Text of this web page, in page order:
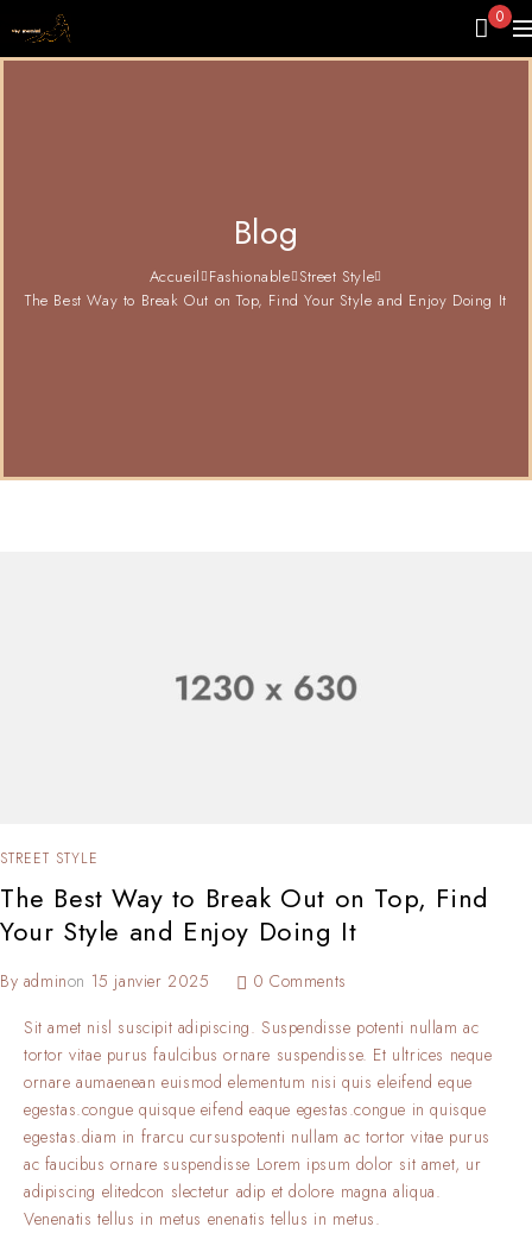
0
Blog
Accueil Fashionable Street Style
The Best Way to Break Out on Top, Find Your Style and Enjoy Doing It
STREET STYLE
The Best Way to Break Out on Top, Find
Your Style and Enjoy Doing It
By adminon 15 janvier 2025
0 Comments
Sit amet nisl suscipit adipiscing. Suspendisse potenti nullam ac
tortor vitae purus faulcibus ornare suspendisse. Et ultrices neque
ornare aumaenean euismod elementum nisi quis eleifend eque
egestas.congue quisque eifend eaque egestas.congue in quisque
egestas.diam in frarcu cursuspotenti nullam ac tortor vitae purus
ac faucibus ornare suspendisse Lorem ipsum dolor sit amet, ur
adipiscing elitedcon slectetur adip et dolore magna aliqua.
Venenatis tellus in metus enenatis tellus in metus.